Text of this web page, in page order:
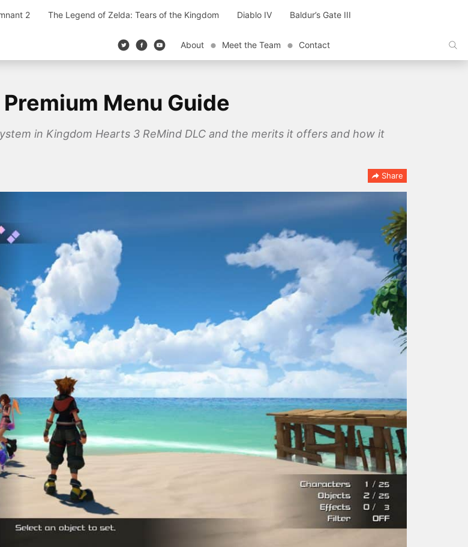
2 The Legend of Zelda: Tears of the Kingdom Diablo IV Baldur’s Gate III
About Meet the Team Contact
Menu Guide
in Kingdom Hearts 3 ReMind DLC and the merits it offers and how it
Share